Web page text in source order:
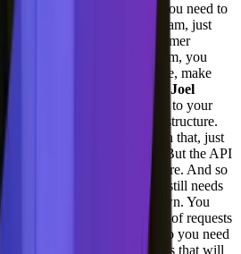
these enterprise customers you need to
need to have a dedicated team, just
for you know, for customer
dedicated to help them, you
the changes relevant change, make
at all times.
[00:27:49] Joel
the, your API is the doorway to your
have to have a great infrastructure.
that we've been doing on that, just
scalability side of things. But the API
get to your infrastructure. And so
there. You need to have, it still needs
know, robust. It can't go down. You
API, we're serving billions of requests
that becomes expensive. So you need
own work. There's lots of tools that will